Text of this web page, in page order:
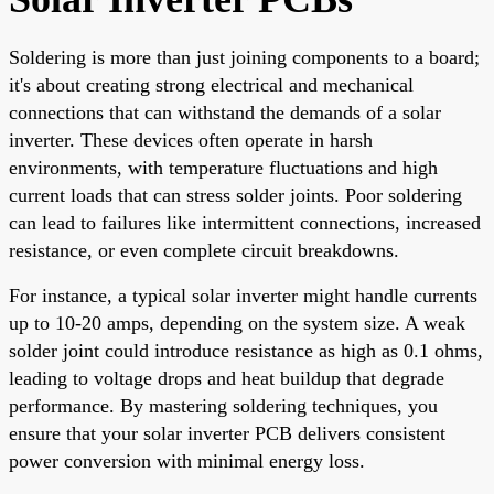
Soldering is more than just joining components to a board;
it's about creating strong electrical and mechanical
connections that can withstand the demands of a solar
inverter. These devices often operate in harsh
environments, with temperature fluctuations and high
current loads that can stress solder joints. Poor soldering
can lead to failures like intermittent connections, increased
resistance, or even complete circuit breakdowns.
For instance, a typical solar inverter might handle currents
up to 10-20 amps, depending on the system size. A weak
solder joint could introduce resistance as high as 0.1 ohms,
leading to voltage drops and heat buildup that degrade
performance. By mastering soldering techniques, you
ensure that your solar inverter PCB delivers consistent
power conversion with minimal energy loss.